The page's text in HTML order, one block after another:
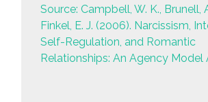
Source: Campbell, W. K., Brunell,
Finkel, E. J. (2006). Narcissism,
Self-Regulation, and Romantic
Relationships: An Agency Model